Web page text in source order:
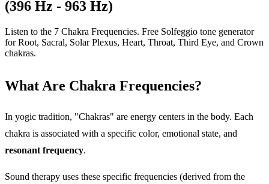
(396 Hz - 963 Hz)
Listen to the 7 Chakra Frequencies. Free Solfeggio tone generator
for Root, Sacral, Solar Plexus, Heart, Throat, Third Eye, and Crown
chakras.
What Are Chakra Frequencies?
In yogic tradition, "Chakras" are energy centers in the body. Each
chakra is associated with a specific color, emotional state, and
resonant frequency.
Sound therapy uses these specific frequencies (derived from the